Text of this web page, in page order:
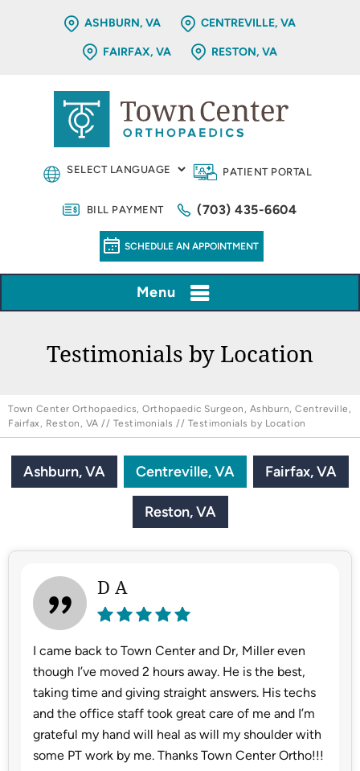
ASHBURN, VA CENTREVILLE, VA
FAIRFAX, VA RESTON, VA
PATIENT PORTAL
BILL PAYMENT (703) 435-6604
SCHEDULE AN APPOINTMENT
Menu
Testimonials by Location
Town Center Orthopaedics, Orthopaedic Surgeon, Ashburn, Centreville,
Fairfax, Reston, VA // Testimonials // Testimonials by Location
Ashburn, VA Centreville, VA Fairfax, VA
Reston, VA
D A
I came back to Town Center and Dr, Miller even
though I’ve moved 2 hours away. He is the best,
taking time and giving straight answers. His techs
and the office staff took great care of me and I’m
grateful my hand will heal as will my shoulder with
some PT work by me. Thanks Town Center Ortho!!!